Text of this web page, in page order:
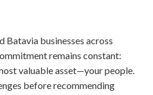
Batavia businesses across
remains constant:
valuable asset—your people.
before recommending